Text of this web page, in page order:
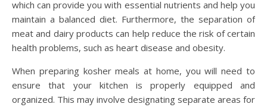
which can provide you with essential nutrients and help you
maintain a balanced diet. Furthermore, the separation of
meat and dairy products can help reduce the risk of certain
health problems, such as heart disease and obesity.
When preparing kosher meals at home, you will need to
ensure that your kitchen is properly equipped and
organized. This may involve designating separate areas for